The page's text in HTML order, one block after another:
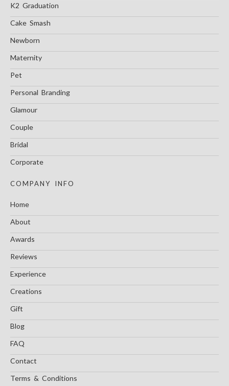
K2 Graduation
Cake Smash
Newborn
Maternity
Pet
Personal Branding
Glamour
Couple
Bridal
Corporate
COMPANY INFO
Home
About
Awards
Reviews
Experience
Creations
Gift
Blog
FAQ
Contact
Terms & Conditions